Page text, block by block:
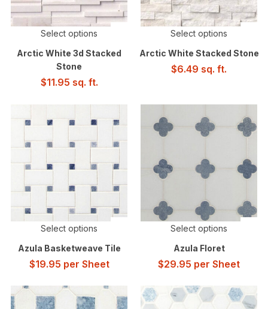
Select options
Arctic White 3d Stacked
Stone
$11.95 sq. ft.
Select options
Arctic White Stacked Stone
$6.49 sq. ft.
Select options
Azula Basketweave Tile
$19.95 per Sheet
Select options
Azula Floret
$29.95 per Sheet